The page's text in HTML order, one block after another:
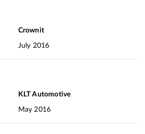
Crownit
July 2016
KLT Automotive
May 2016